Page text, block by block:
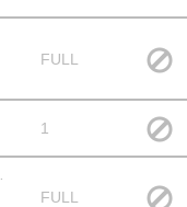
FULL
1
FULL